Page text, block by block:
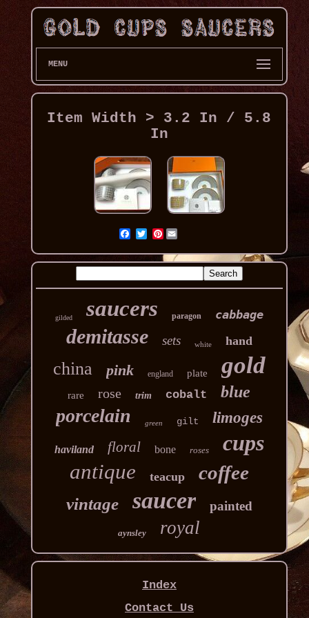
MENU
Item Width > 3.2 In / 5.8
In
Pinterest
gilded saucers paragon cabbage
demitasse sets white hand
china pink england plate gold
rare rose trim cobalt blue
porcelain green gilt limoges
haviland floral bone roses cups
antique teacup coffee
vintage saucer painted
aynsley royal
Index
Contact Us